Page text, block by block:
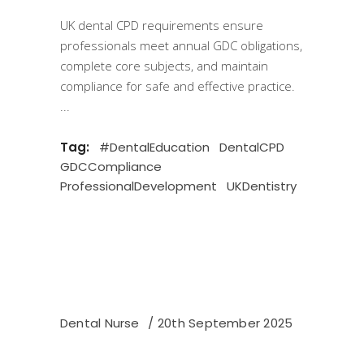
UK dental CPD requirements ensure
professionals meet annual GDC obligations,
complete core subjects, and maintain
compliance for safe and effective practice.
Tag: #DentalEducation
DentalCPD
GDCCompliance
ProfessionalDevelopment
UKDentistry
Dental Nurse 20th September 2025